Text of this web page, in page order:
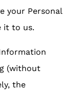
your Personal
it to us.
(without
the